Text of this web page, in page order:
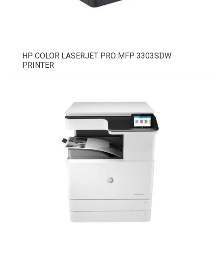
HP COLOR LASERJET PRO MFP 3303SDW
PRINTER